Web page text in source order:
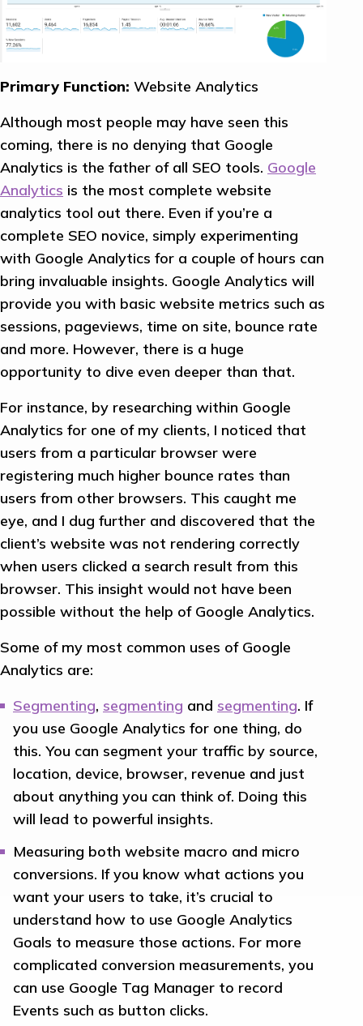
Primary Function: Website Analytics
Although most people may have seen this
coming, there is no denying that Google
Analytics is the father of all SEO tools. Google
Analytics is the most complete website
analytics tool out there. Even if you’re a
complete SEO novice, simply experimenting
with Google Analytics for a couple of hours can
bring invaluable insights. Google Analytics will
provide you with basic website metrics such as
sessions, pageviews, time on site, bounce rate
and more. However, there is a huge
opportunity to dive even deeper than that.
For instance, by researching within Google
Analytics for one of my clients, I noticed that
users from a particular browser were
registering much higher bounce rates than
users from other browsers. This caught me
eye, and I dug further and discovered that the
client’s website was not rendering correctly
when users clicked a search result from this
browser. This insight would not have been
possible without the help of Google Analytics.
Some of my most common uses of Google
Analytics are:
Segmenting, segmenting and segmenting. If
you use Google Analytics for one thing, do
this. You can segment your traffic by source,
location, device, browser, revenue and just
about anything you can think of. Doing this
will lead to powerful insights.
Measuring both website macro and micro
conversions. If you know what actions you
want your users to take, it’s crucial to
understand how to use Google Analytics
Goals to measure those actions. For more
complicated conversion measurements, you
can use Google Tag Manager to record
Events such as button clicks.